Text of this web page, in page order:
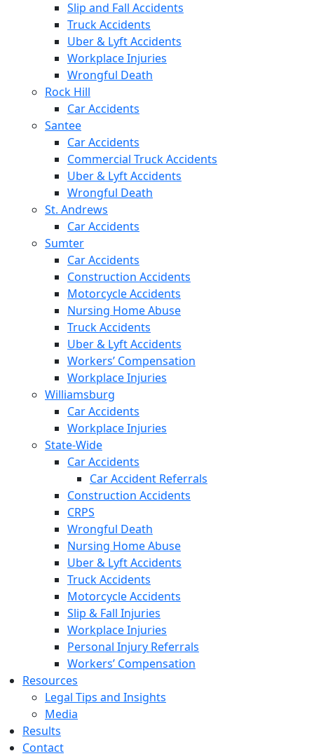
Slip and Fall Accidents
Truck Accidents
Uber & Lyft Accidents
Workplace Injuries
Wrongful Death
Rock Hill
Car Accidents
Santee
Car Accidents
Commercial Truck Accidents
Uber & Lyft Accidents
Wrongful Death
St. Andrews
Car Accidents
Sumter
Car Accidents
Construction Accidents
Motorcycle Accidents
Nursing Home Abuse
Truck Accidents
Uber & Lyft Accidents
Workers’ Compensation
Workplace Injuries
Williamsburg
Car Accidents
Workplace Injuries
State-Wide
Car Accidents
Car Accident Referrals
Construction Accidents
CRPS
Wrongful Death
Nursing Home Abuse
Uber & Lyft Accidents
Truck Accidents
Motorcycle Accidents
Slip & Fall Injuries
Workplace Injuries
Personal Injury Referrals
Workers’ Compensation
Resources
Legal Tips and Insights
Media
Results
Contact